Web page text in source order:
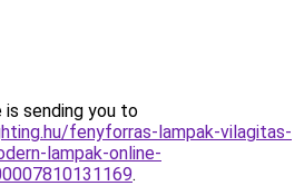
is sending you to
fenyforras-lampak-vilagitas-
lampak-online-
.